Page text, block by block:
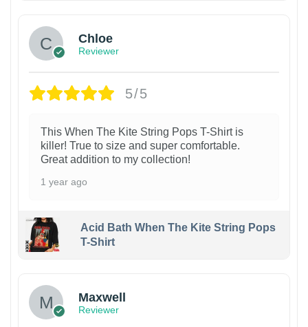
Chloe
Reviewer
5/5
This When The Kite String Pops T-Shirt is
killer! True to size and super comfortable.
Great addition to my collection!
1 year ago
Acid Bath When The Kite String Pops
T-Shirt
Maxwell
Reviewer